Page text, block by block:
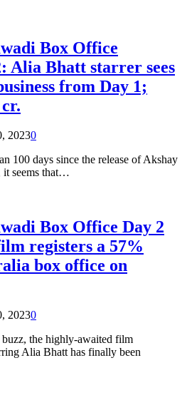
Box Office
Alia Bhatt starrer sees
from Day 1;
20230
100 days since the release of Akshay
it seems that…
Box Office Day 2
registers a 57%
box office on
20230
the highly-awaited film
Alia Bhatt has finally been